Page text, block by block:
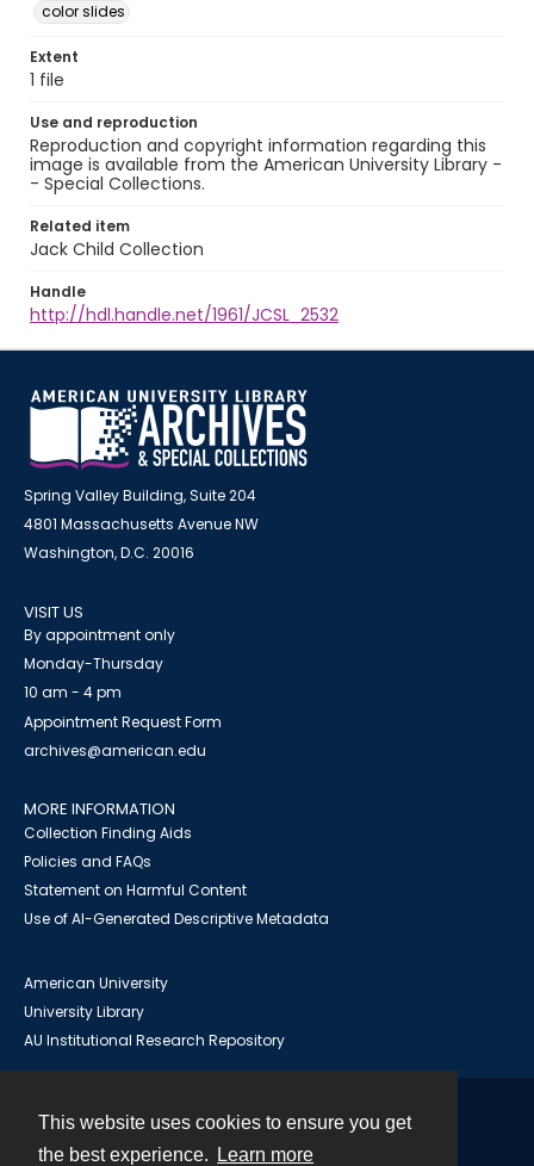
This website uses cookies to ensure you get
the best experience.
Learn more
color slides
Extent
1 file
Use and reproduction
Reproduction and copyright information regarding this
image is available from the American University Library -
- Special Collections.
Related item
Jack Child Collection
Handle
http://hdl.handle.net/1961/JCSL_2532
Spring Valley Building, Suite 204
4801 Massachusetts Avenue NW
Washington, D.C. 20016
VISIT US
By appointment only
Monday-Thursday
10 am - 4 pm
Appointment Request Form
archives@american.edu
MORE INFORMATION
Collection Finding Aids
Policies and FAQs
Statement on Harmful Content
Use of AI-Generated Descriptive Metadata
American University
University Library
AU Institutional Research Repository